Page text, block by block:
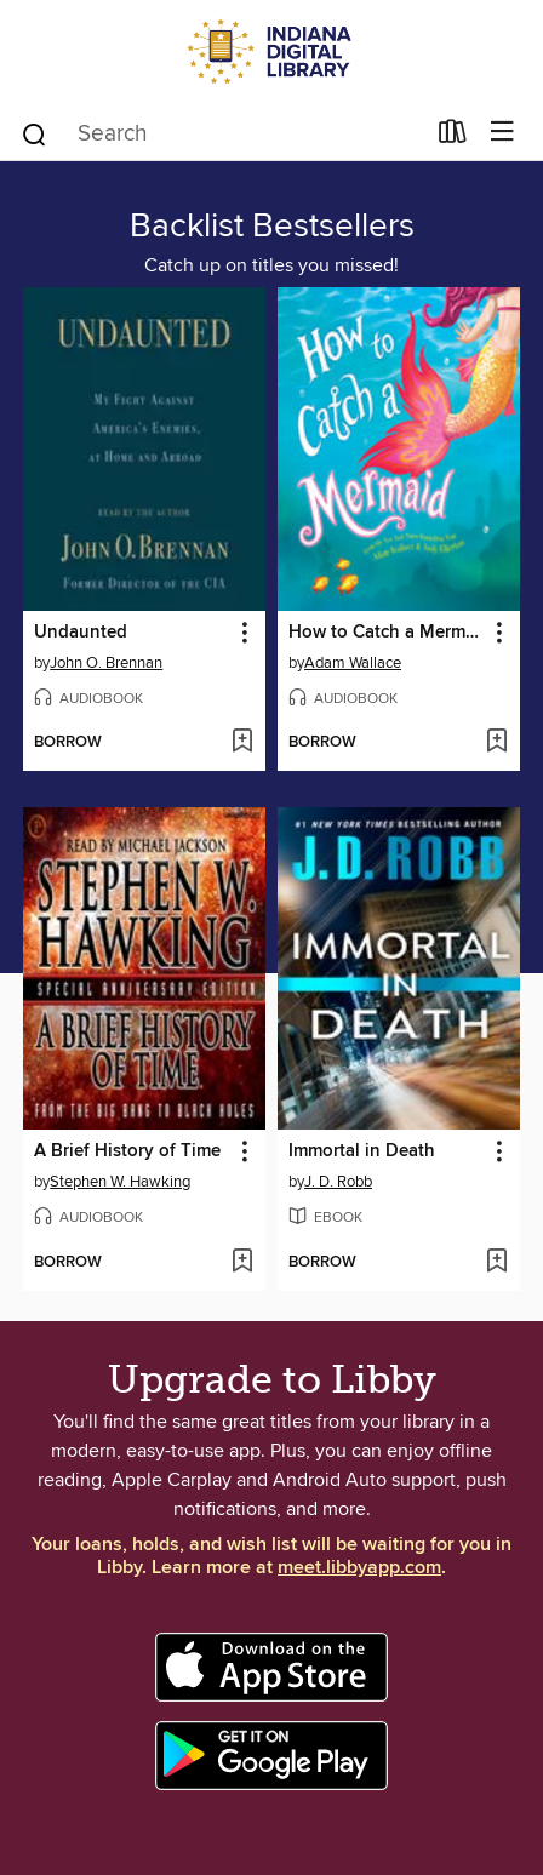
Backlist Bestsellers
Catch up on titles you missed!
Undaunted
byJohn O. Brennan
AUDIOBOOK
BORROW
How to Catch a Mermaid
byAdam Wallace
AUDIOBOOK
BORROW
A Brief History of Time
byStephen W. Hawking
AUDIOBOOK
BORROW
Immortal in Death
byJ. D. Robb
EBOOK
BORROW
Upgrade to Libby
You'll find the same great titles from your library in a
modern, easy-to-use app. Plus, you can enjoy offline
reading, Apple Carplay and Android Auto support, push
notifications, and more.
Your loans, holds, and wish list will be waiting for you in
Libby. Learn more atmeet.libbyapp.com.